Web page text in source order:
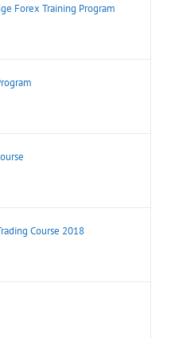
Forex Training Program
Course 2018